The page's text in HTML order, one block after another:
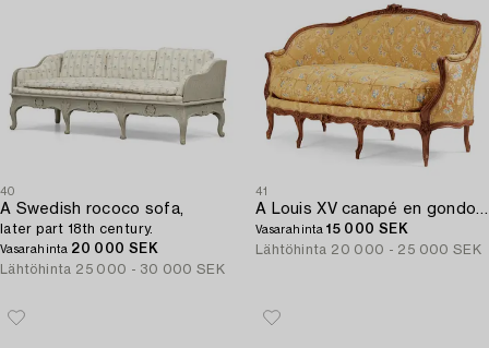
40
A Swedish rococo sofa,
later part 18th century.
Vasarahinta 20 000 SEK
Lähtöhinta 25 000 - 30 000 SEK
41
A Louis XV canapé en gondole sofa by Georges Jacob (master in Paris 1765-1814).
Vasarahinta15 000 SEK
Lähtöhinta 20 000 - 25 000 SEK